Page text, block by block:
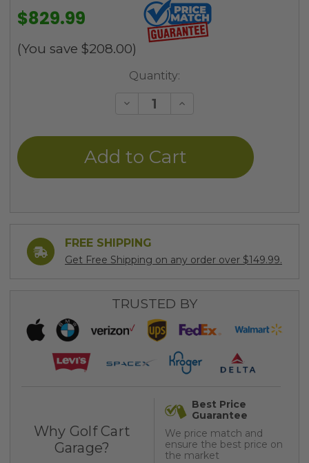
$829.99
(You save $208.00)
Quantity:
Decrease
undefined
Increase
undefined
FREE SHIPPING
Get Free Shipping on any order over $149.99.
TRUSTED BY
Why Golf Cart
Garage?
Best Price
Guarantee
We price match and
ensure the best price on
the market